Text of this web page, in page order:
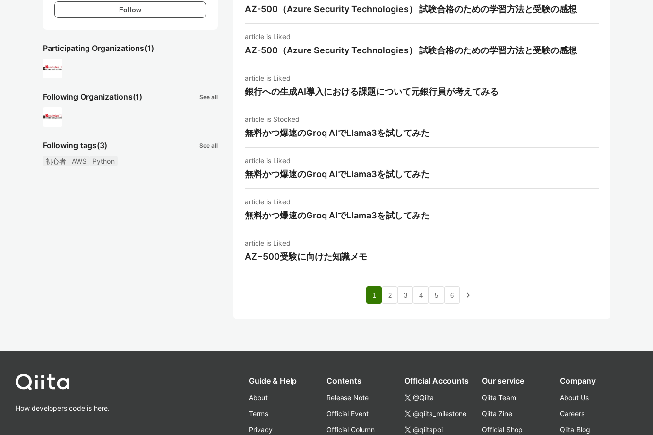
Follow
Participating Organizations(1)
Following Organizations(1) See all
Following tags(3) See all
初心者 AWS Python
AZ-500（Azure Security Technologies） 試験合格のための学習方法と受験の感想
article is Liked
AZ-500（Azure Security Technologies） 試験合格のための学習方法と受験の感想
article is Liked
銀行への生成AI導入における課題について元銀行員が考えてみる
article is Stocked
無料かつ爆速のGroq AIでLlama3を試してみた
article is Liked
無料かつ爆速のGroq AIでLlama3を試してみた
article is Liked
無料かつ爆速のGroq AIでLlama3を試してみた
article is Liked
AZ−500受験に向けた知識メモ
1 2 3 4 5 6 navigate_next
How developers code is here.
Guide & Help
About
Terms
Privacy
Contents
Release Note
Official Event
Official Column
Official Accounts
@Qiita
@qiita_milestone
@qiitapoi
Our service
Qiita Team
Qiita Zine
Official Shop
Company
About Us
Careers
Qiita Blog